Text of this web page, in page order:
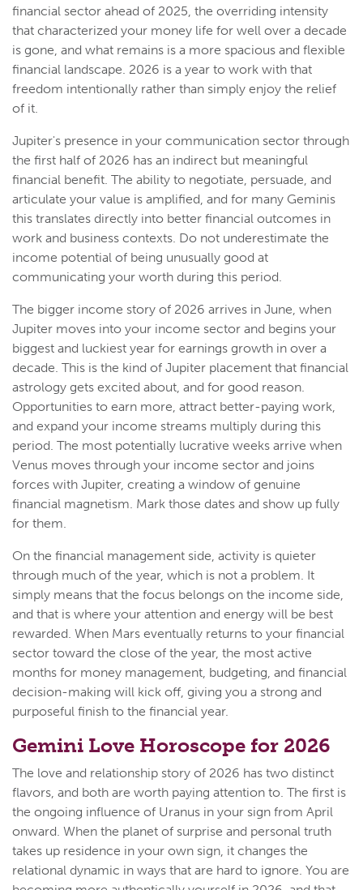
financial sector ahead of 2025, the overriding intensity
that characterized your money life for well over a decade
is gone, and what remains is a more spacious and flexible
financial landscape. 2026 is a year to work with that
freedom intentionally rather than simply enjoy the relief
of it.
Jupiter's presence in your communication sector through
the first half of 2026 has an indirect but meaningful
financial benefit. The ability to negotiate, persuade, and
articulate your value is amplified, and for many Geminis
this translates directly into better financial outcomes in
work and business contexts. Do not underestimate the
income potential of being unusually good at
communicating your worth during this period.
The bigger income story of 2026 arrives in June, when
Jupiter moves into your income sector and begins your
biggest and luckiest year for earnings growth in over a
decade. This is the kind of Jupiter placement that financial
astrology gets excited about, and for good reason.
Opportunities to earn more, attract better-paying work,
and expand your income streams multiply during this
period. The most potentially lucrative weeks arrive when
Venus moves through your income sector and joins
forces with Jupiter, creating a window of genuine
financial magnetism. Mark those dates and show up fully
for them.
On the financial management side, activity is quieter
through much of the year, which is not a problem. It
simply means that the focus belongs on the income side,
and that is where your attention and energy will be best
rewarded. When Mars eventually returns to your financial
sector toward the close of the year, the most active
months for money management, budgeting, and financial
decision-making will kick off, giving you a strong and
purposeful finish to the financial year.
Gemini Love Horoscope for 2026
The love and relationship story of 2026 has two distinct
flavors, and both are worth paying attention to. The first is
the ongoing influence of Uranus in your sign from April
onward. When the planet of surprise and personal truth
takes up residence in your own sign, it changes the
relational dynamic in ways that are hard to ignore. You are